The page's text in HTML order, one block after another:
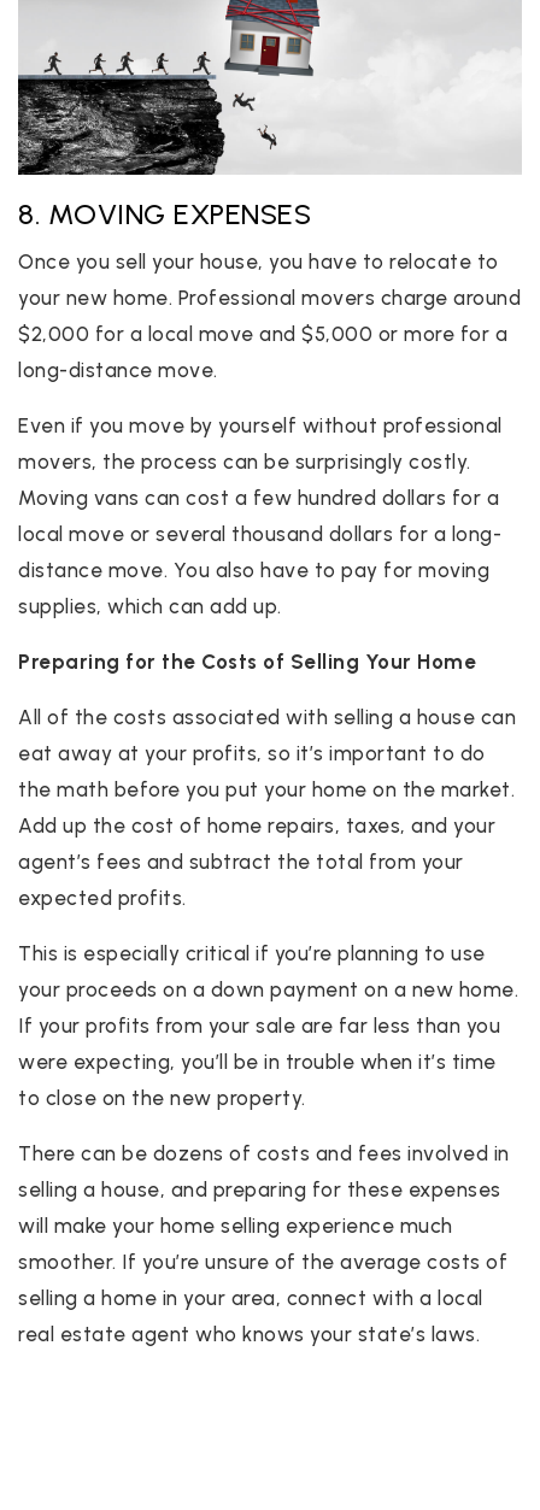
8. MOVING EXPENSES
Once you sell your house, you have to relocate to
your new home. Professional movers charge around
$2,000 for a local move and $5,000 or more for a
long-distance move.
Even if you move by yourself without professional
movers, the process can be surprisingly costly.
Moving vans can cost a few hundred dollars for a
local move or several thousand dollars for a long-
distance move. You also have to pay for moving
supplies, which can add up.
Preparing for the Costs of Selling Your Home
All of the costs associated with selling a house can
eat away at your profits, so it’s important to do
the math before you put your home on the market.
Add up the cost of home repairs, taxes, and your
agent’s fees and subtract the total from your
expected profits.
This is especially critical if you’re planning to use
your proceeds on a down payment on a new home.
If your profits from your sale are far less than you
were expecting, you’ll be in trouble when it’s time
to close on the new property.
There can be dozens of costs and fees involved in
selling a house, and preparing for these expenses
will make your home selling experience much
smoother. If you’re unsure of the average costs of
selling a home in your area, connect with a local
real estate agent who knows your state’s laws.